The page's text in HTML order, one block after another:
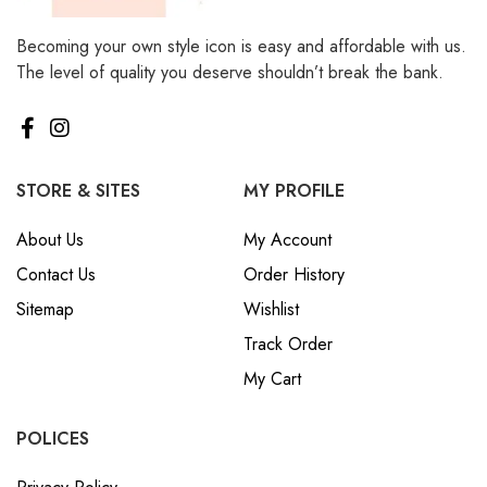
Becoming your own style icon is easy and affordable with us.
The level of quality you deserve shouldn’t break the bank.
STORE & SITES
About Us
Contact Us
Sitemap
MY PROFILE
My Account
Order History
Wishlist
Track Order
My Cart
POLICES